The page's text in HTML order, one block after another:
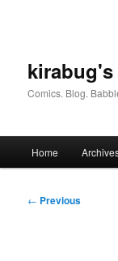
Comics. Blog.
Home
Post
← Previous